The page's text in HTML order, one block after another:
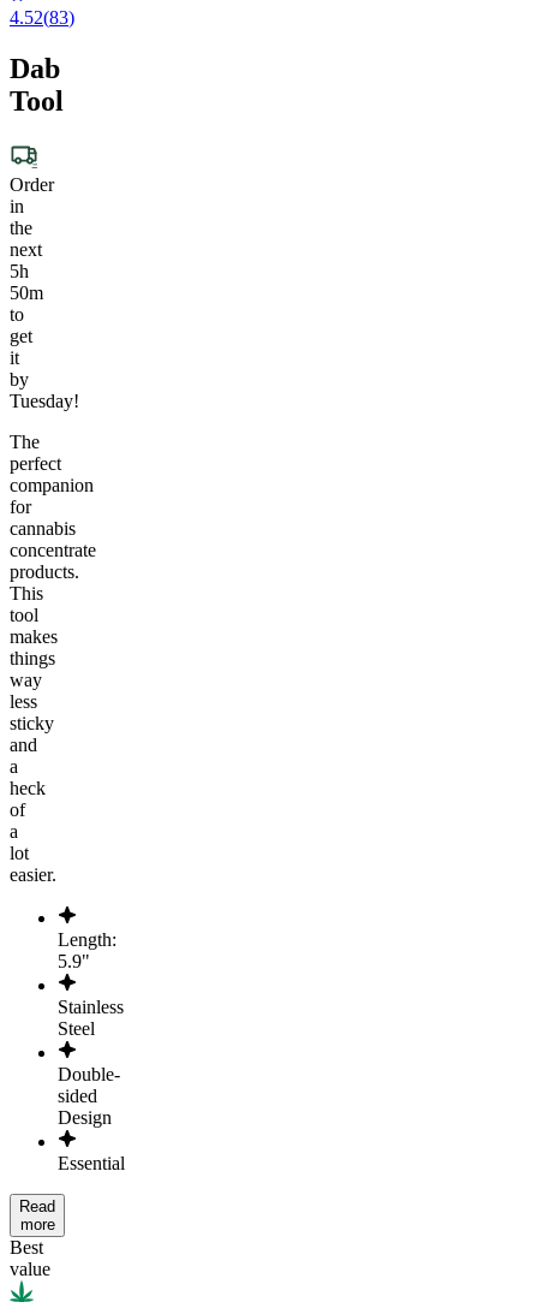
4.52(83)
Dab
Tool
Order
in
the
next
5h
50m
to
get
it
by
Tuesday!
The
perfect
companion
for
cannabis
concentrate
products.
This
tool
makes
things
way
less
sticky
and
a
heck
of
a
lot
easier.
Length:
5.9"
Stainless
Steel
Double-
sided
Design
Essential
Read
more
Best
value